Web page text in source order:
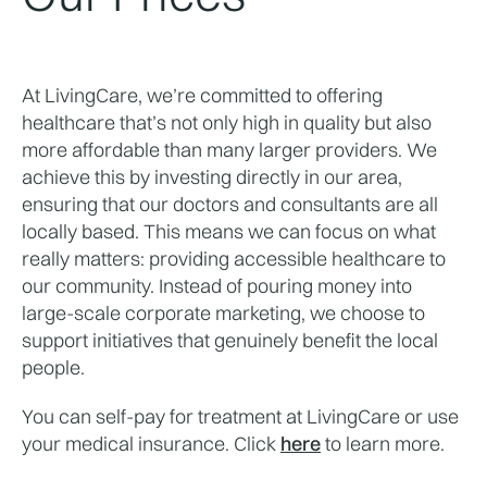
At LivingCare, we’re committed to offering
healthcare that’s not only high in quality but also
more affordable than many larger providers. We
achieve this by investing directly in our area,
ensuring that our doctors and consultants are all
locally based. This means we can focus on what
really matters: providing accessible healthcare to
our community. Instead of pouring money into
large-scale corporate marketing, we choose to
support initiatives that genuinely benefit the local
people.
You can self-pay for treatment at LivingCare or use
your medical insurance. Click here to learn more.